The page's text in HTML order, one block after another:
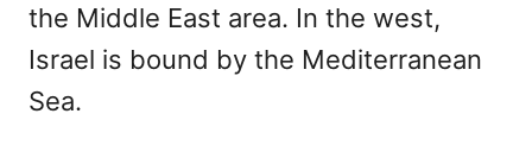
the Middle East area. In the west,
Israel is bound by the Mediterranean
Sea.